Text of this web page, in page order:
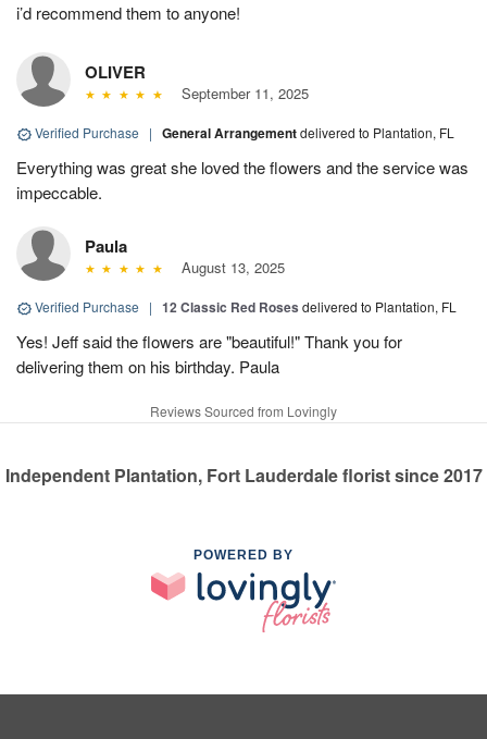
i’d recommend them to anyone!
OLIVER
September 11, 2025
Verified Purchase | General Arrangementdelivered to Plantation, FL
Everything was great she loved the flowers and the service was
impeccable.
Paula
August 13, 2025
Verified Purchase | 12 Classic Red Roses delivered to Plantation, FL
Yes! Jeff said the flowers are "beautiful!" Thank you for
delivering them on his birthday. Paula
Reviews Sourced from Lovingly
Independent Plantation, Fort Lauderdale florist since 2017
POWERED BY